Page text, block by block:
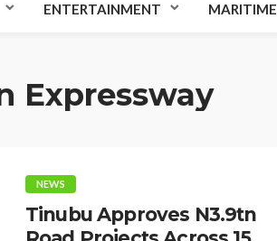
ENTERTAINMENT MARITIME
Expressway
NEWS
Tinubu Approves N3.9tn